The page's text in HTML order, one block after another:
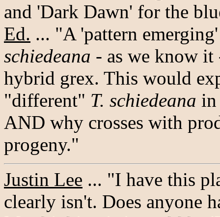
and 'Dark Dawn' for the
Ed. ... "A 'pattern
schiedeana - as we know it
hybrid grex. This would
"different" T. schiedeana in
AND why crosses with
progeny."
Justin Lee ... "I have this
clearly isn't. Does anyone